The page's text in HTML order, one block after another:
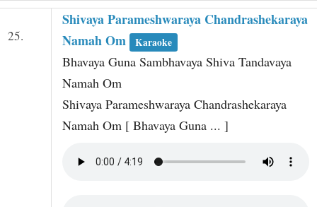
25.
Shivaya Parameshwaraya Chandrashekaraya
Namah Om
Karaoke
Bhavaya Guna Sambhavaya Shiva Tandavaya
Namah Om
Shivaya Parameshwaraya Chandrashekaraya
Namah Om [ Bhavaya Guna ... ]